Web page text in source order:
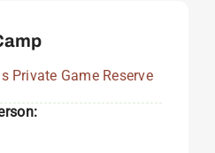
Private Game Reserve